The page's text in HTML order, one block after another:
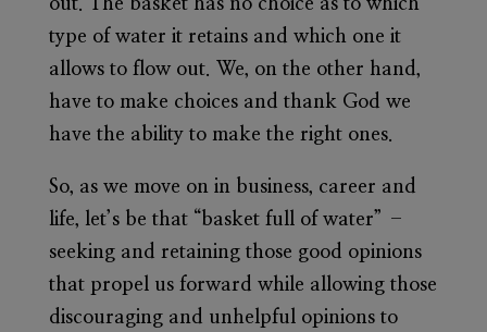
out. The basket has no choice as to which
type of water it retains and which one it
allows to flow out. We, on the other hand,
have to make choices and thank God we
have the ability to make the right ones.
So, as we move on in business, career and
life, let’s be that “basket full of water” –
seeking and retaining those good opinions
that propel us forward while allowing those
discouraging and unhelpful opinions to